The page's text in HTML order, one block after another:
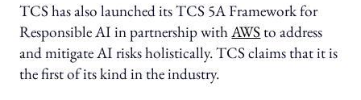
TCS has also launched its TCS 5A Framework for
Responsible AI in partnership withAWS to address
and mitigate AI risks holistically. TCS claims that it is
the first of its kind in the industry.